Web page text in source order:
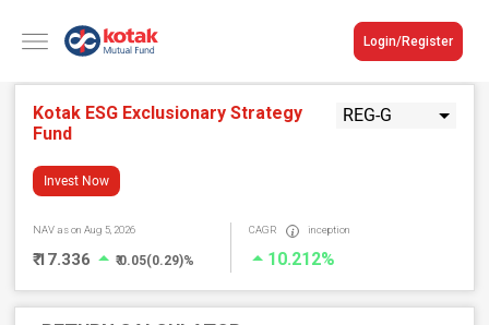
Login/Register
Kotak ESG Exclusionary Strategy
Fund
REG-G
Invest Now
NAVas on Aug 5, 2026
₹ 17.336 ₹ 0.05(0.29)%
CAGR inception
10.212%